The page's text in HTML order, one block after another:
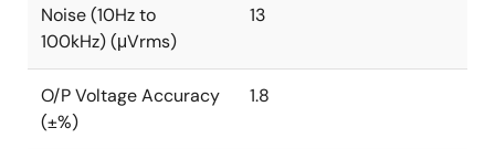
Noise (10Hz to
100kHz) (μVrms)
13
O/P Voltage Accuracy
(±%)
1.8